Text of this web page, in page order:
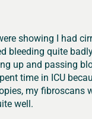
showing I had
bleeding quite
up and passing
time in ICU
my
well.